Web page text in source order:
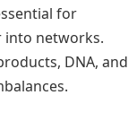
for
into networks.
DNA, and